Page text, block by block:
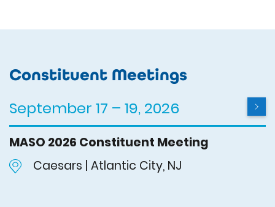
Constituent Meetings
September 17 – 19, 2026
MASO 2026 Constituent Meeting
Caesars | Atlantic City, NJ